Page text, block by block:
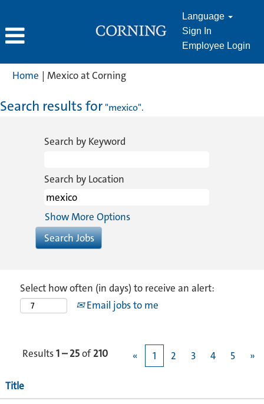
Language
Sign In
Employee Login
Home | Mexico at Corning(current
Search results for"mexico".
Search by Keyword
Search by Location
Show More Options
Select how often (in days) to receive an alert:
Email jobs to me
Results1 – 25of210 « 1 2 3 4 5 »
Title